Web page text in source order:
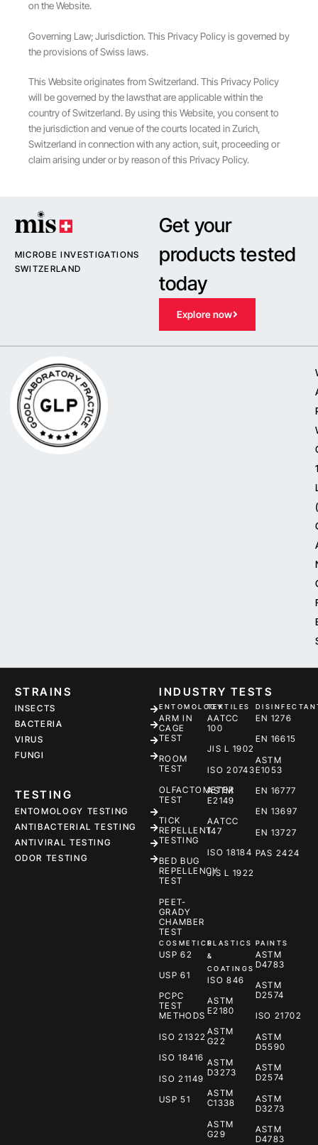
on the Website.
Governing Law; Jurisdiction. This Privacy Policy is governed by
the provisions of Swiss laws.
This Website originates from Switzerland. This Privacy Policy
will be governed by the lawsthat are applicable within the
country of Switzerland. By using this Website, you consent to
the jurisdiction and venue of the courts located in Zurich,
Switzerland in connection with any action, suit, proceeding or
claim arising under or by reason of this Privacy Policy.
MICROBE INVESTIGATIONS
SWITZERLAND
Get your
products tested
today
Explore now
STRAINS
INSECTS
BACTERIA
VIRUS
FUNGI
TESTING
ENTOMOLOGY TESTING
ANTIBACTERIAL TESTING
ANTIVIRAL TESTING
ODOR TESTING
INDUSTRY TESTS
ENTOMOLOGY
ARM IN
CAGE
TEST
ROOM
TEST
OLFACTOMETER
TEST
TICK
REPELLENT
TESTING
BED BUG
REPELLENCY
TEST
PEET-
GRADY
CHAMBER
TEST
TEXTILES
AATCC
100
JIS L 1902
ISO 20743
ASTM
E2149
AATCC
147
ISO 18184
JIS L 1922
EN 1276
EN 16615
ASTM
E1053
EN 16777
EN 13697
EN 13727
PAS 2424
COSMETICS
USP 62
USP 61
PCPC
TEST
METHODS
ISO 21322
ISO 18416
ISO 21149
USP 51
PLASTICS
&
COATINGS
ISO 846
ASTM
E2180
ASTM
G22
ASTM
D3273
ASTM
C1338
ASTM
G29
PAINTS
ASTM
D4783
ASTM
D2574
ISO 21702
ASTM
D5590
ASTM
D2574
ASTM
D3273
ASTM
D4783